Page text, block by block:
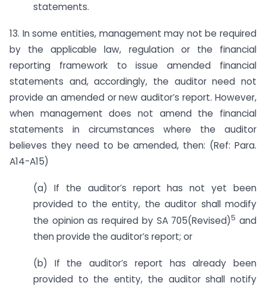
statements.
13. In some entities, management may not be required
by the applicable law, regulation or the financial
reporting framework to issue amended financial
statements and, accordingly, the auditor need not
provide an amended or new auditor’s report. However,
when management does not amend the financial
statements in circumstances where the auditor
believes they need to be amended, then: (Ref: Para.
A14-A15)
(a) If the auditor’s report has not yet been
provided to the entity, the auditor shall modify
the opinion as required by SA 705(Revised)5 and
then provide the auditor’s report; or
(b) If the auditor’s report has already been
provided to the entity, the auditor shall notify